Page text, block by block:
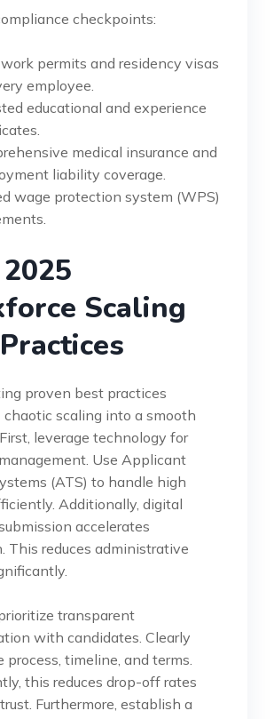
checkpoints:
permits and residency visas
employee.
educational and experience
medical insurance and
liability coverage.
wage protection system (WPS)
Scaling
proven best practices
scaling into a smooth
leverage technology for
Use Applicant
(ATS) to handle high
Additionally, digital
accelerates
This reduces administrative
transparent
with candidates. Clearly
timeline, and terms.
this reduces drop-off rates
Furthermore, establish a